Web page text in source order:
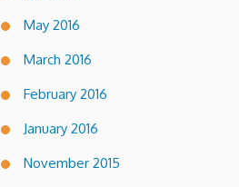
May 2016
March 2016
February 2016
January 2016
November 2015